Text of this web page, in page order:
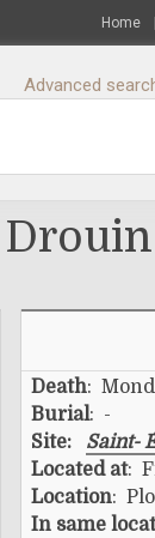
Home
Advanced
Death:
Burial: -
Site:
Saint-
Located at:
Location:
In same